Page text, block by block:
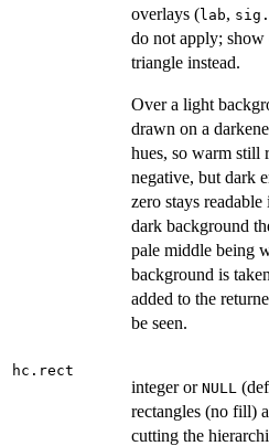
overlays (lab,
do not apply;
triangle instead.
Over a light
drawn on a
hues, so warm still
negative, but dark
zero stays
dark background
pale middle being
background is
added to the
be seen.
hc.rect
integer or NULL
rectangles (no fill)
cutting the